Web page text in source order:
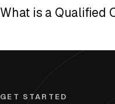
What is a Qualified
GET STARTED